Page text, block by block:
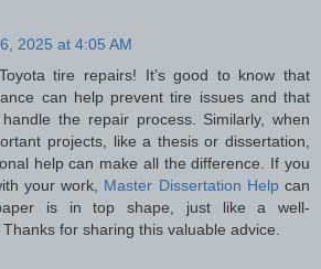
2025 at 4:05 AM
tire repairs! It’s good to know that
can help prevent tire issues and that
the repair process. Similarly, when
projects, like a thesis or dissertation,
help can make all the difference. If you
your work, Master Dissertation Helpcan
is in top shape, just like a well-
for sharing this valuable advice.